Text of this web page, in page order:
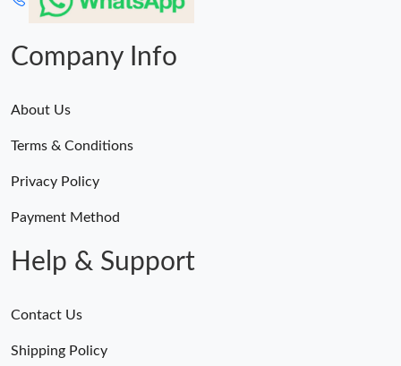
Company Info
About Us
Terms & Conditions
Privacy Policy
Payment Method
Help & Support
Contact Us
Shipping Policy